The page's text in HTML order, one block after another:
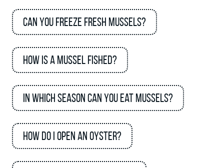
Can you freeze fresh mussels?
How is a mussel fished?
In which season can you eat mussels?
How do I open an oyster?